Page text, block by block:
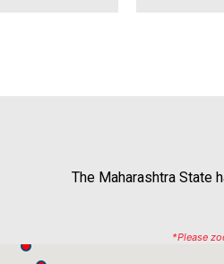
The Maharashtra State
*Please